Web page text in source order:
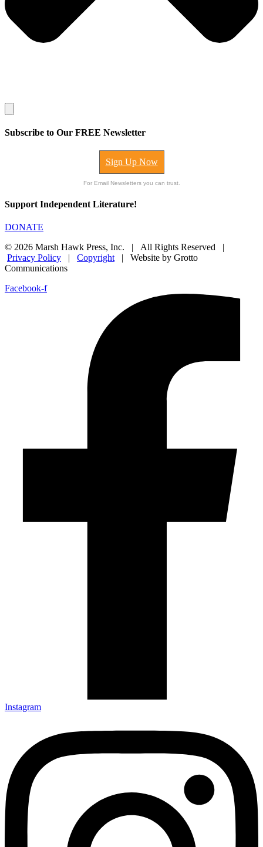
Subscribe to Our FREE Newsletter
Sign Up Now
For Email Newsletters you can trust.
Support Independent Literature!
DONATE
© 2026 Marsh Hawk Press, Inc. | All Rights Reserved |
Privacy Policy | Copyright | Website by Grotto
Communications
Facebook-f
Instagram